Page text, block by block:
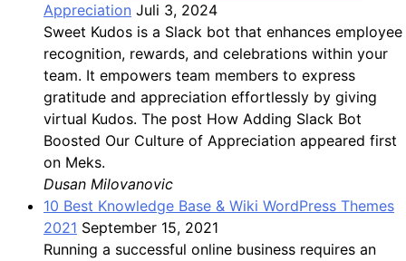
Appreciation Juli 3, 2024
Sweet Kudos is a Slack bot that enhances employee
recognition, rewards, and celebrations within your
team. It empowers team members to express
gratitude and appreciation effortlessly by giving
virtual Kudos. The post How Adding Slack Bot
Boosted Our Culture of Appreciation appeared first
on Meks.
Dusan Milovanovic
10 Best Knowledge Base & Wiki WordPress Themes
2021 September 15, 2021
Running a successful online business requires an